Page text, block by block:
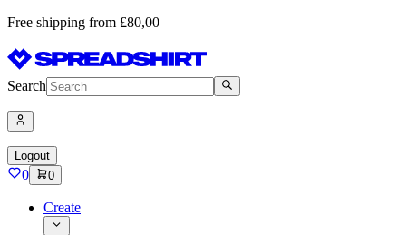
Free shipping from £80,00
Search
Logout
0 0
Create